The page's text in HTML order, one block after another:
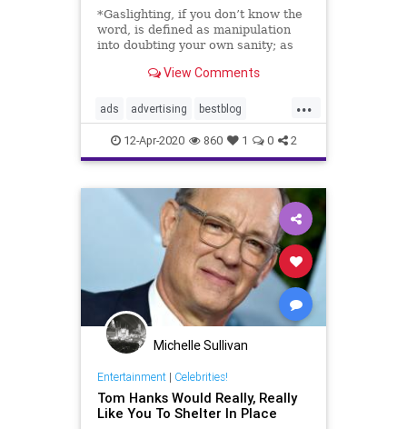
*Gaslighting, if you don’t know the
word, is defined as manipulation
into doubting your own sanity; as
crazy, even though she clearly
View Comments
...
ads advertising bestblog
bigbusiness coronavirus covid19
gaslighting greatarticle media
mustread ptsd shelterinplace
socialmedia trauma trump
12-Apr-2020 860 1 0 2
Michelle Sullivan
Entertainment| Celebrities!
Tom Hanks Would Really, Really
Like You To Shelter In Place